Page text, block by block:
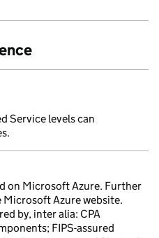
Service levels can
on Microsoft Azure. Further
Azure website.
by, inter alia: CPA
FIPS-assured